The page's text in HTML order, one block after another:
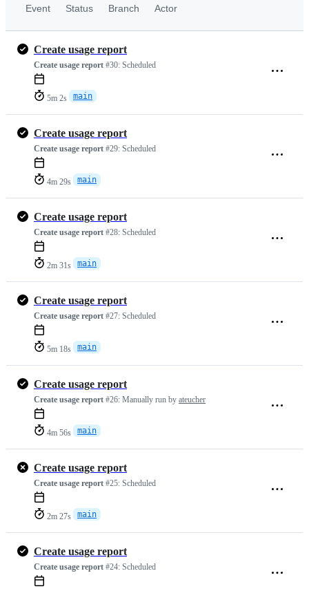
Event Status Branch Actor
Create usage report
Create usage report #30: Scheduled
5m 2s main
Create usage report
Create usage report #29: Scheduled
4m 29s main
Create usage report
Create usage report #28: Scheduled
2m 31s main
Create usage report
Create usage report #27: Scheduled
5m 18s main
Create usage report
Create usage report #26: Manually run by ateucher
4m 56s main
Create usage report
Create usage report #25: Scheduled
2m 27s main
Create usage report
Create usage report #24: Scheduled